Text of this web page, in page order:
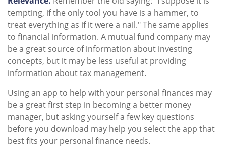
tempting, if the only tool you have is a hammer, to
treat everything as if it were a nail." The same applies
to financial information. A mutual fund company may
be a great source of information about investing
concepts, but it may be less useful at providing
information about tax management.
Using an app to help with your personal finances may
be a great first step in becoming a better money
manager, but asking yourself a few key questions
before you download may help you select the app that
best fits your personal finance needs.